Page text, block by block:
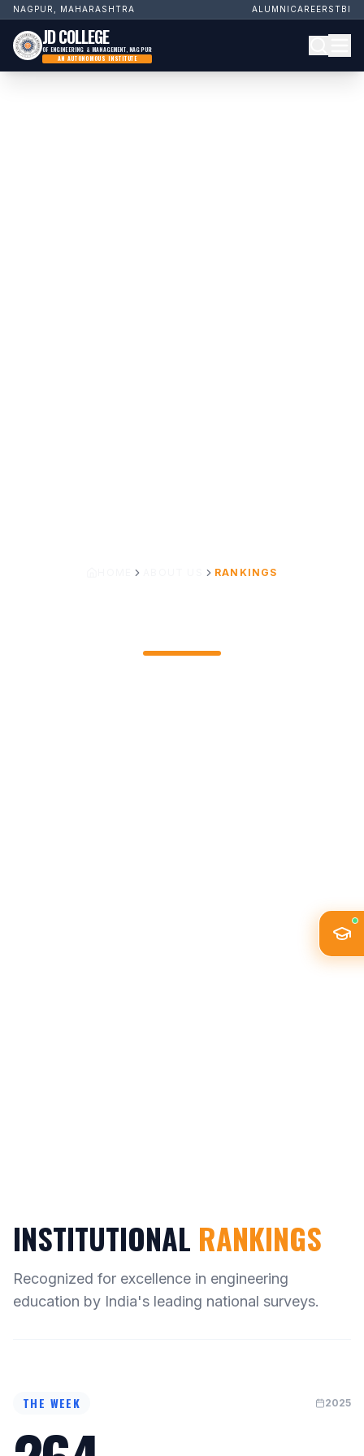
NAGPUR, MAHARASHTRA ALUMNI CAREERSTBI
JD COLLEGE
OF ENGINEERING & MANAGEMENT, NAGPUR
AN AUTONOMOUS INSTITUTE
RANKINGS
INSTITUTIONAL RANKINGS
Recognized for excellence in engineering
education by India's leading national surveys.
THE WEEK 2025